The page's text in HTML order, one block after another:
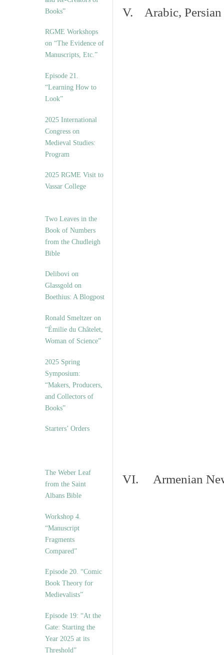
Books”
RGME Workshops
on “The Evidence of
Manuscripts, Etc.”
Episode 21.
“Learning How to
Look”
2025 International
Congress on
Medieval Studies:
Program
2025 RGME Visit to
Vassar College
Two Leaves in the
Book of Numbers
from the Chudleigh
Bible
Delibovi on
Glassgold on
Boethius: A Blogpost
Ronald Smeltzer on
“Émilie du Châtelet,
Woman of Science”
2025 Spring
Symposium:
“Makers, Producers,
and Collectors of
Books”
Starters’ Orders
The Weber Leaf
from the Saint
Albans Bible
Workshop 4.
“Manuscript
Fragments
Compared”
Episode 20. “Comic
Book Theory for
Medievalists”
Episode 19: “At the
Gate: Starting the
Year 2025 at its
Threshold”
V. Arabic, Persian
VI. Armenian